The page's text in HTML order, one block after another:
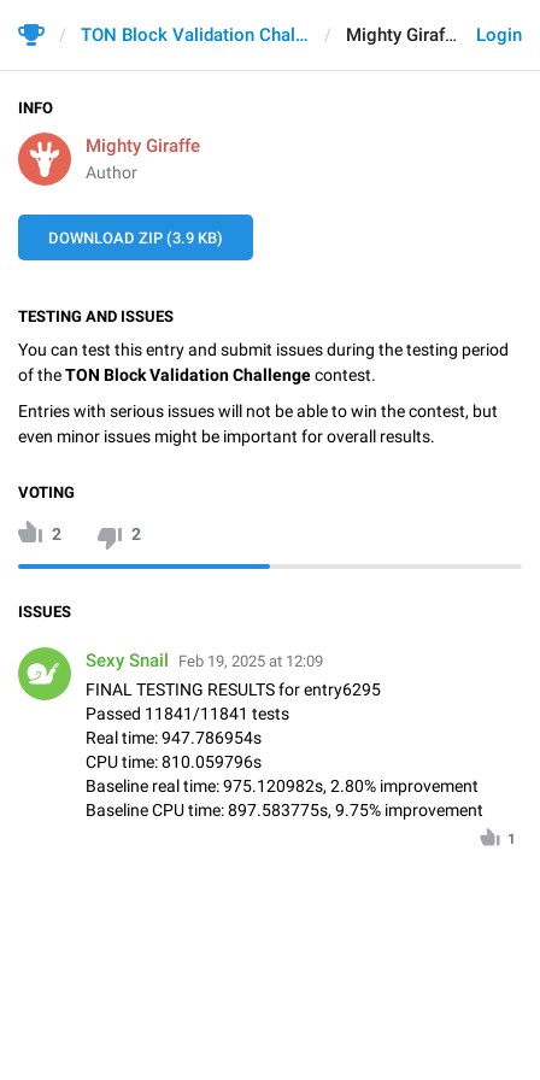
Login
TON Block Validation Challenge Mighty Giraffe
INFO
Mighty Giraffe
Author
DOWNLOAD ZIP (3.9 KB)
TESTING AND ISSUES
You can test this entry and submit issues during the testing period
of theTON Block Validation Challengecontest.
Entries with serious issues will not be able to win the contest, but
even minor issues might be important for overall results.
VOTING
2 2
ISSUES
Sexy Snail Feb 19, 2025 at 12:09
FINAL TESTING RESULTS for entry6295
Passed 11841/11841 tests
Real time: 947.786954s
CPU time: 810.059796s
Baseline real time: 975.120982s, 2.80% improvement
Baseline CPU time: 897.583775s, 9.75% improvement
1